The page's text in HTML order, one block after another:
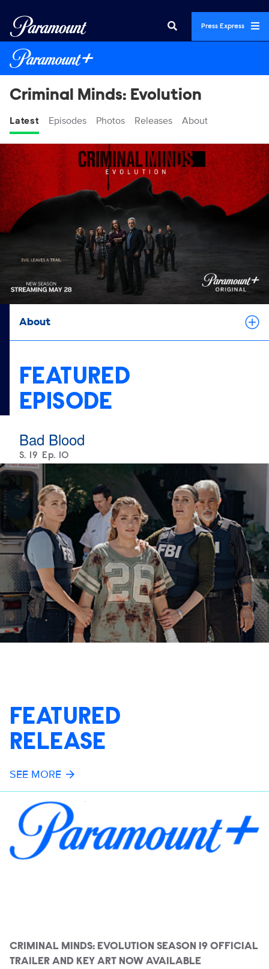
Press Express
Criminal Minds: Evolution
Latest Episodes Photos Releases About
About
FEATURED
EPISODE
Bad Blood
Season
S. 19 Episode
Ep. 10
FEATURED
RELEASE
SEE MORE
CRIMINAL MINDS: EVOLUTION SEASON 19 OFFICIAL
TRAILER AND KEY ART NOW AVAILABLE